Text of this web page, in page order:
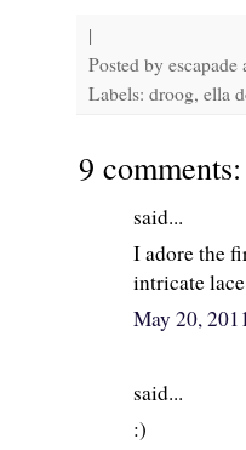
|
Posted by escapade
Labels: droog, ella
9 comments:
said...
I adore the
intricate
May 20,
said...
:)